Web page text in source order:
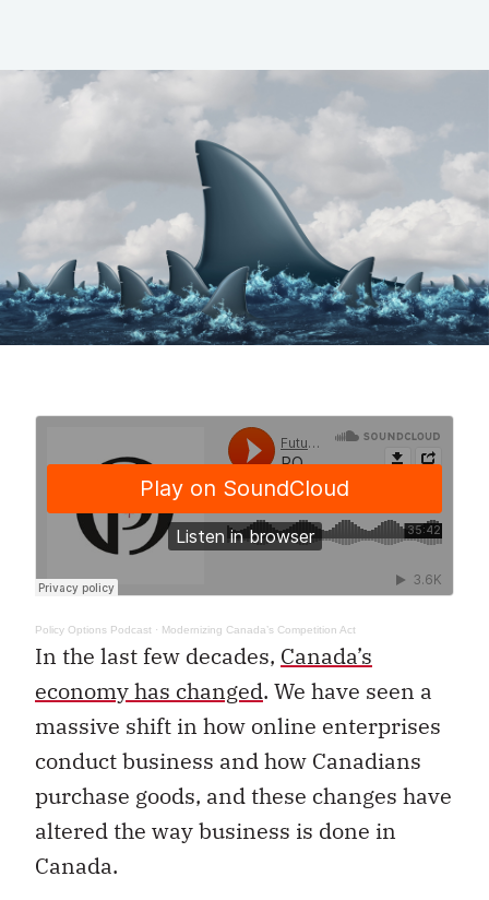
Policy Options Podcast · Modernizing Canada’s Competition Act
In the last few decades, Canada’s
economy has changed. We have seen a
massive shift in how online enterprises
conduct business and how Canadians
purchase goods, and these changes have
altered the way business is done in
Canada.